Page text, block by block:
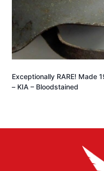
Exceptionally RARE! Made
– KIA – Bloodstained